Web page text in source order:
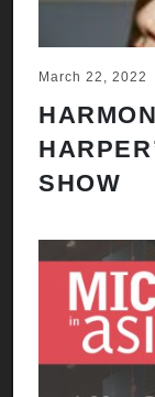
March 22, 2022
SHOW